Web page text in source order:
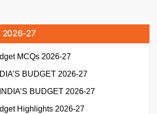
2026-27
MCQs 2026-27
BUDGET 2026-27
BUDGET 2026-27
Highlights 2026-27